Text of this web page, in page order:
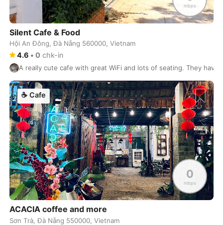
mbps
Silent Cafe & Food
Hội An Đông, Đà Nẵng 560000, Vietnam
4.6 • 0 chk-in
A really cute cafe with great WiFi and lots of seating. They
0
mbps
☕ Cafe
ACACIA coffee and more
Sơn Trà, Đà Nẵng 550000, Vietnam
Australia-Perth
Cambodia-Phnom Penh
USA-Phoenix
Vietnam-Phu Quoc
Thailand-Phuket
Mexico-Playa del Carmen
Montenegro-Podgorica
Nepal-Pokhara
Mauritius-Port Louis
USA-Portland
Portugal-Porto